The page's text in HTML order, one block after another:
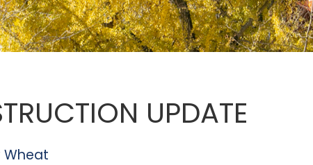
UPDATE
Wheat